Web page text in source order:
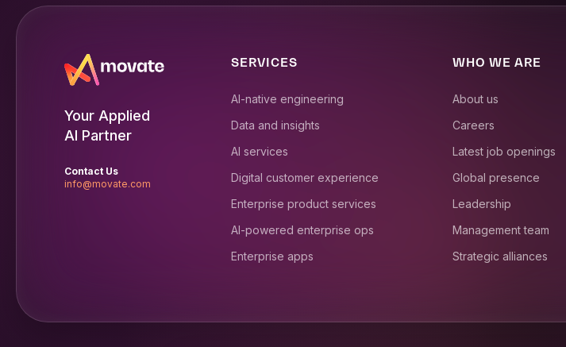
Your Applied
AI Partner
Contact Us
info@movate.com
SERVICES
AI-native engineering
Data and insights
AI services
Digital customer experience
Enterprise product services
AI-powered enterprise ops
Enterprise apps
WHO WE ARE
About us
Careers
Latest job openings
Global presence
Leadership
Management team
Strategic alliances